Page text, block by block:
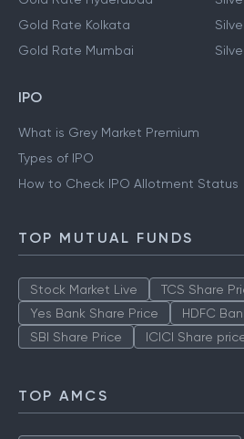
Gold Rate Kolkata
Gold Rate Mumbai
IPO
What is Grey Market Premium
Types of IPO
How to Check IPO Allotment Status
TOP MUTUAL FUNDS
Stock Market Live TCS Share
Yes Bank Share Price
HDFC
SBI Share Price
ICICI Share
TOP AMCS